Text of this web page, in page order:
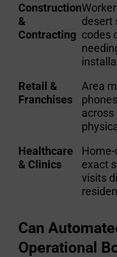
Construction
&
Contracting
desert
codes
Retail &
Franchises
Area
Healthcare
& Clinics
exact
visits
Can
Operational